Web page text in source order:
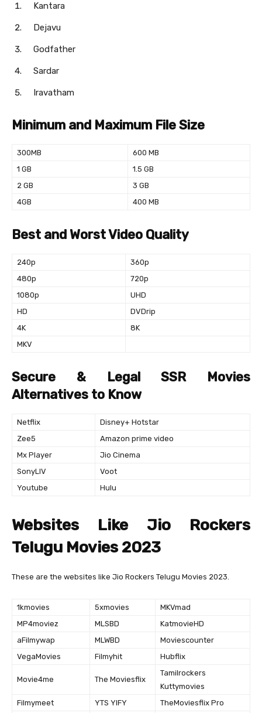
Kantara
Dejavu
Godfather
Sardar
Iravatham
Minimum and Maximum File Size
300MB
600 MB
1 GB
1.5 GB
2 GB
3 GB
4GB
400 MB
Best and Worst Video Quality
240p
360p
480p
720p
1080p
UHD
HD
DVDrip
4K
8K
MKV
Secure & Legal SSR Movies
Alternatives to Know
Netflix
Disney+ Hotstar
Zee5
Amazon prime video
Mx Player
Jio Cinema
SonyLIV
Voot
Youtube
Hulu
Websites Like Jio Rockers
Telugu Movies 2023
These are the websites like Jio Rockers Telugu Movies 2023.
1kmovies 5xmovies
MKVmad
MP4moviez
MLSBD
KatmovieHD
aFilmywap
MLWBD
Moviescounter
VegaMovies
Filmyhit Hubflix
Movie4me The Moviesflix
Tamilrockers
Kuttymovies
Filmymeet
YTS YIFY TheMoviesflix Pro